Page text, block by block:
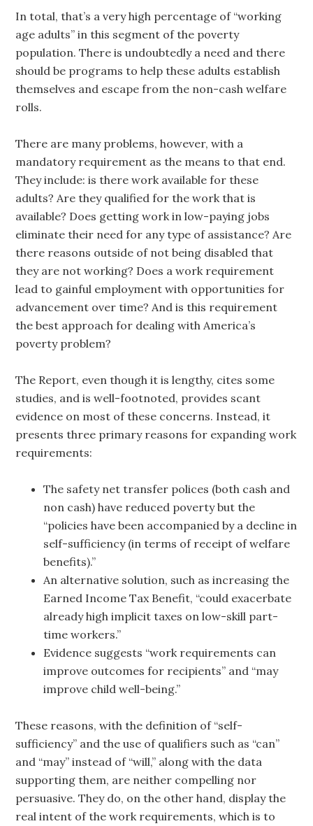
In total, that’s a very high percentage of “working
age adults” in this segment of the poverty
population. There is undoubtedly a need and there
should be programs to help these adults establish
themselves and escape from the non-cash welfare
rolls.
There are many problems, however, with a
mandatory requirement as the means to that end.
They include: is there work available for these
adults? Are they qualified for the work that is
available? Does getting work in low-paying jobs
eliminate their need for any type of assistance? Are
there reasons outside of not being disabled that
they are not working? Does a work requirement
lead to gainful employment with opportunities for
advancement over time? And is this requirement
the best approach for dealing with America’s
poverty problem?
The Report, even though it is lengthy, cites some
studies, and is well-footnoted, provides scant
evidence on most of these concerns. Instead, it
presents three primary reasons for expanding work
requirements:
The safety net transfer polices (both cash and
non cash) have reduced poverty but the
“policies have been accompanied by a decline in
self-sufficiency (in terms of receipt of welfare
benefits).”
An alternative solution, such as increasing the
Earned Income Tax Benefit, “could exacerbate
already high implicit taxes on low-skill part-
time workers.”
Evidence suggests “work requirements can
improve outcomes for recipients” and “may
improve child well-being.”
These reasons, with the definition of “self-
sufficiency” and the use of qualifiers such as “can”
and “may” instead of “will,” along with the data
supporting them, are neither compelling nor
persuasive. They do, on the other hand, display the
real intent of the work requirements, which is to